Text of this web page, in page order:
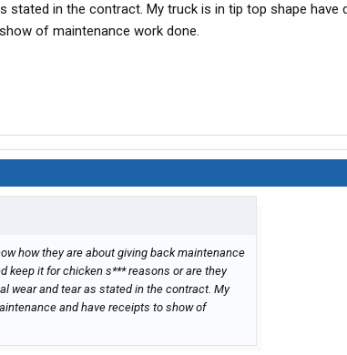
stated in the contract. My truck is in tip top shape have
of maintenance work done.
how they are about giving back maintenance
keep it for chicken s*** reasons or are they
wear and tear as stated in the contract. My
and have receipts to show of